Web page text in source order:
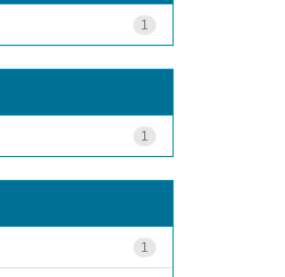
1
1
1